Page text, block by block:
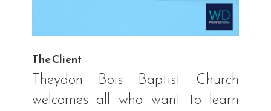
The Client
Theydon Bois Baptist Church
welcomes all who want to learn